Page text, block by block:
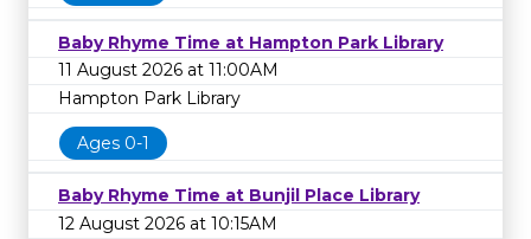
Baby Rhyme Time at Hampton Park Library
11 August 2026 at 11:00AM
Hampton Park Library
Ages 0-1
Baby Rhyme Time at Bunjil Place Library
12 August 2026 at 10:15AM